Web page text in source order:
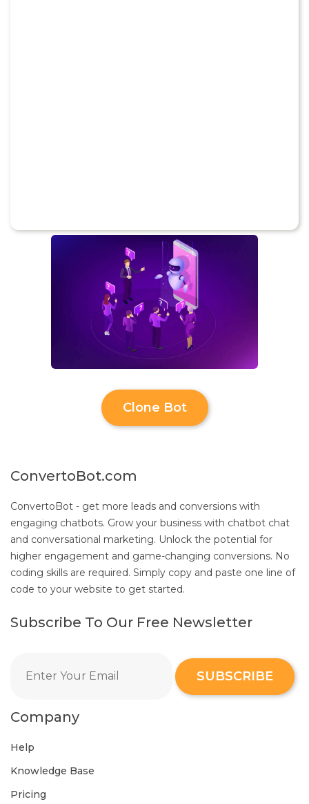
Clone Bot
ConvertoBot.com
ConvertoBot - get more leads and conversions with
engaging chatbots. Grow your business with chatbot chat
and conversational marketing. Unlock the potential for
higher engagement and game-changing conversions. No
coding skills are required. Simply copy and paste one line of
code to your website to get started.
Subscribe To Our Free Newsletter
SUBSCRIBE
Company
Help
Knowledge Base
Pricing